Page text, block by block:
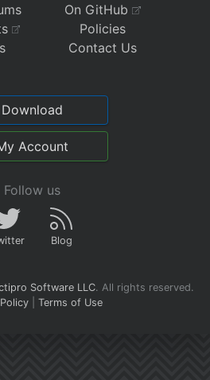
On GitHub
Policies
Contact Us
Download
Account
Follow us
Blog
Software LLC. All rights reserved.
| Terms of Use